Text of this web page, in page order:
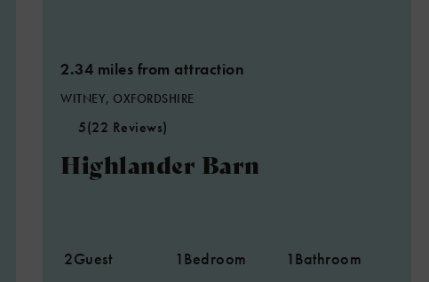
2.34 miles from attraction
WITNEY, OXFORDSHIRE
5(22 Reviews)
Highlander Barn
2Guest 1 Bedroom 1 Bathroom